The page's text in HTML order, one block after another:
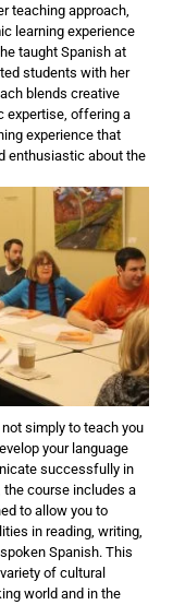
teaching approach,
learning experience
taughtSpanish at
students with her
blends creative
expertise, offering a
experience that
enthusiastic about the
simply to teach you
your language
successfully in
the course includes a
to allow you to
in reading, writing,
Spanish. This
of cultural
world and in the